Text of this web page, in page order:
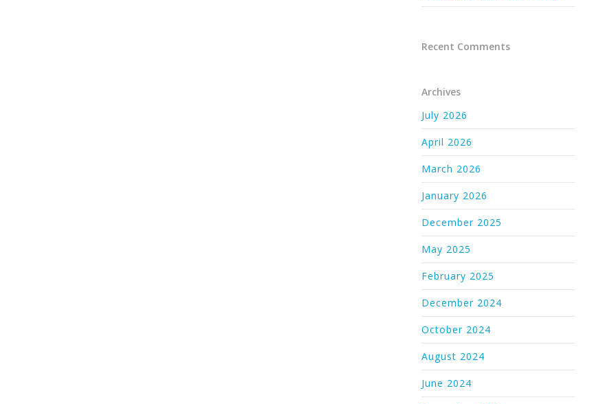
Recent Comments
Archives
July 2026
April 2026
March 2026
January 2026
December 2025
May 2025
February 2025
December 2024
October 2024
August 2024
June 2024